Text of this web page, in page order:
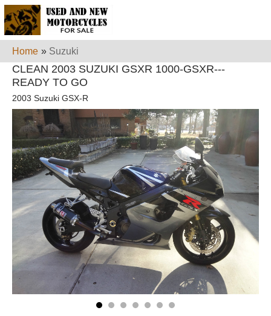
Home » Suzuki
CLEAN 2003 SUZUKI GSXR 1000-GSXR---
READY TO GO
2003 Suzuki GSX-R